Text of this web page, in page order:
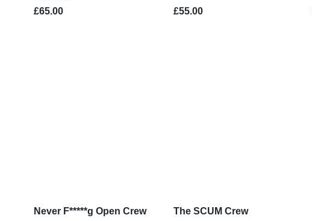
£65.00
£55.00
Never F*****g Open Crew
The SCUM Crew